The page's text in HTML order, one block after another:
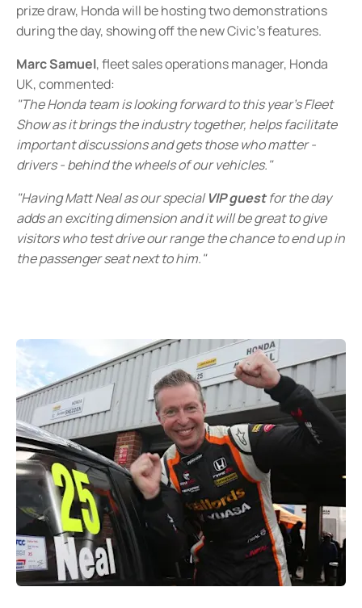
prize draw, Honda will be hosting two demonstrations
during the day, showing off the new Civic's features.
Marc Samuel, fleet sales operations manager, Honda
UK, commented:
"The Honda team is looking forward to this year's Fleet
Show as it brings the industry together, helps facilitate
important discussions and gets those who matter -
drivers - behind the wheels of our vehicles."
"Having Matt Neal as our specialVIP guestfor the day
adds an exciting dimension and it will be great to give
visitors who test drive our range the chance to end up in
the passenger seat next to him."